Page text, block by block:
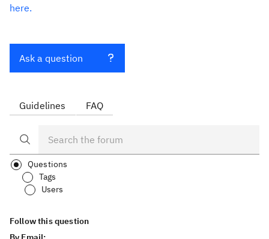
here.
Ask a question
Guidelines FAQ
Questions
Tags
Users
Follow this question